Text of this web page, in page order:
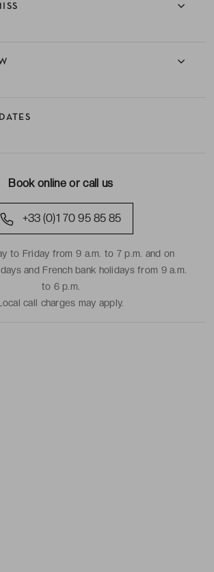
Book online or call us
+33 (0)1 70 95 85 85
to Friday from 9 a.m. to 7 p.m. and on
and French bank holidays from 9 a.m.
to 6 p.m.
call charges may apply.